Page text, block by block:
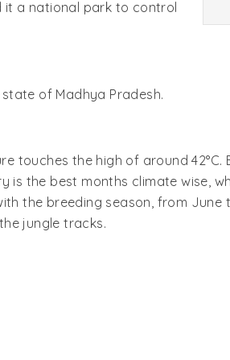
it a national park to control
of Madhya Pradesh.
touches the high of around
the best months climate wise,
the breeding season, from June
jungle tracks.